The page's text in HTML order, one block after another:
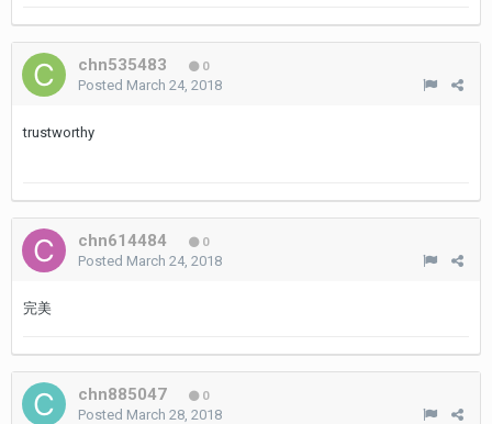
chn535483 0
Posted March 24, 2018
trustworthy
chn614484 0
Posted March 24, 2018
完美
chn885047 0
Posted March 28, 2018